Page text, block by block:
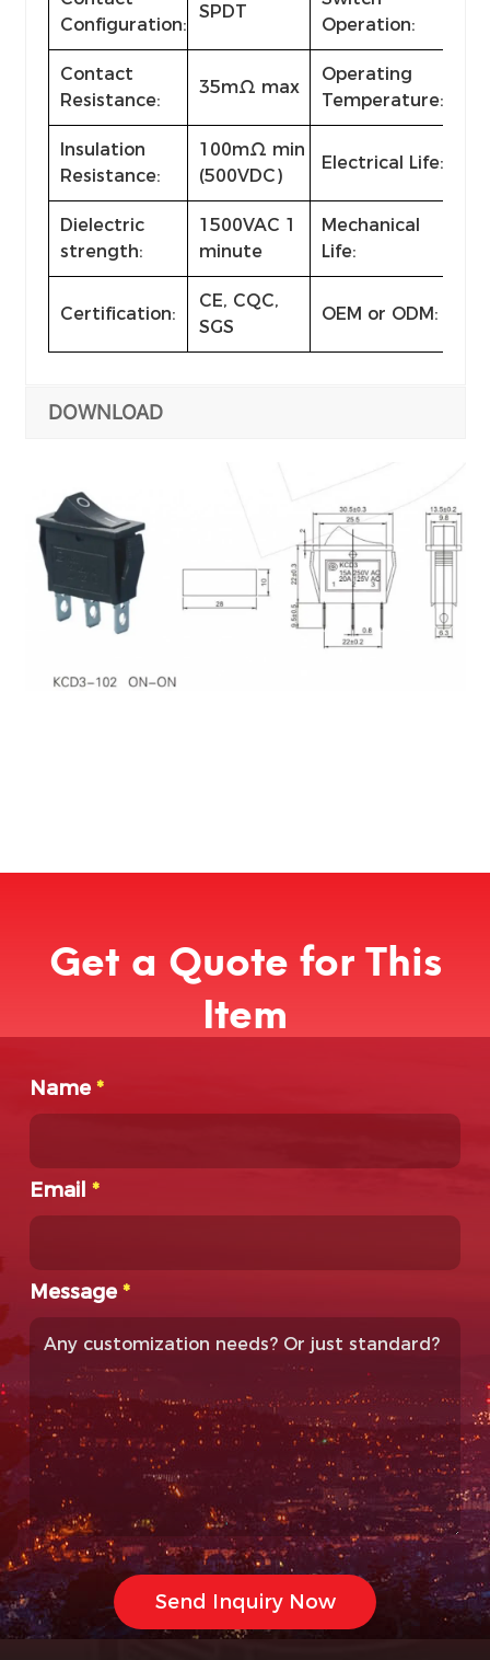
Configuration:
SPDT
Operation:
Contact
Resistance:
35mΩ max
Operating
Temperature:
Insulation
Resistance:
100mΩ min
(500VDC)
Electrical Life:
Dielectric
strength:
1500VAC 1
minute
Mechanical
Life:
Certification:
CE, CQC,
SGS
OEM or ODM:
DOWNLOAD
Get a Quote for This
Item
Name*
Email*
Message*